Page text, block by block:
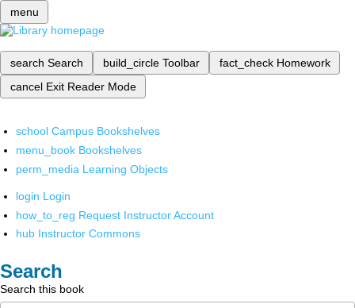
menu
search Search build_circle Toolbar fact_check Homework
cancel Exit Reader Mode
school Campus Bookshelves
menu_book Bookshelves
perm_media Learning Objects
login Login
how_to_reg Request Instructor Account
hub Instructor Commons
Search
Search this book